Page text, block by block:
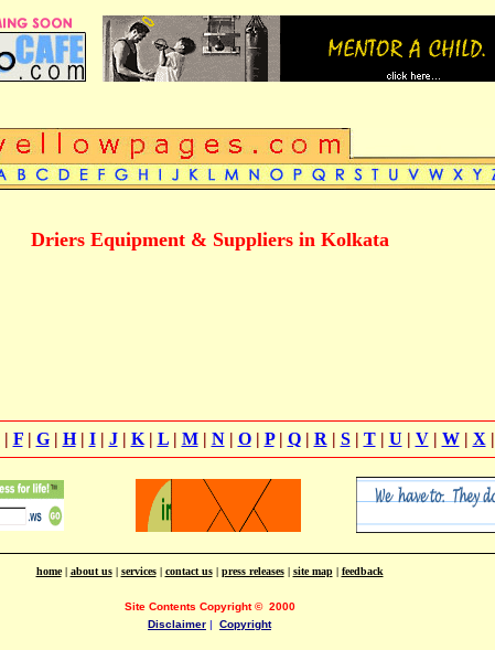
Driers Equipment & Suppliers in Kolkata
| F| G| H| I| J| K| L| M| N| O| P| Q| R | S| T| U | V| W| X |
home| about us| services| contact us| press releases| site map| feedback
Site Contents Copyright© 2000
Disclaimer | Copyright